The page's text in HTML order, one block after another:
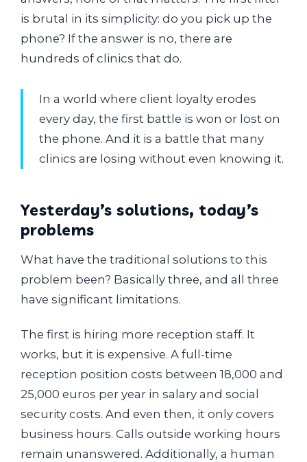
is brutal in its simplicity: do you pick up the
phone? If the answer is no, there are
hundreds of clinics that do.
In a world where client loyalty erodes
every day, the first battle is won or lost on
the phone. And it is a battle that many
clinics are losing without even knowing it.
Yesterday’s solutions, today’s
problems
What have the traditional solutions to this
problem been? Basically three, and all three
have significant limitations.
The first is hiring more reception staff. It
works, but it is expensive. A full-time
reception position costs between 18,000 and
25,000 euros per year in salary and social
security costs. And even then, it only covers
business hours. Calls outside working hours
remain unanswered. Additionally, a human